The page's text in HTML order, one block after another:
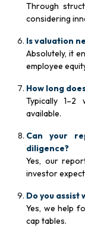
Through
considering
Is valuation
Absolutely, it
employee
How long
Typically
available.
Can your
diligence?
Yes, our
investor
Do you assist
Yes, we help
cap tables.